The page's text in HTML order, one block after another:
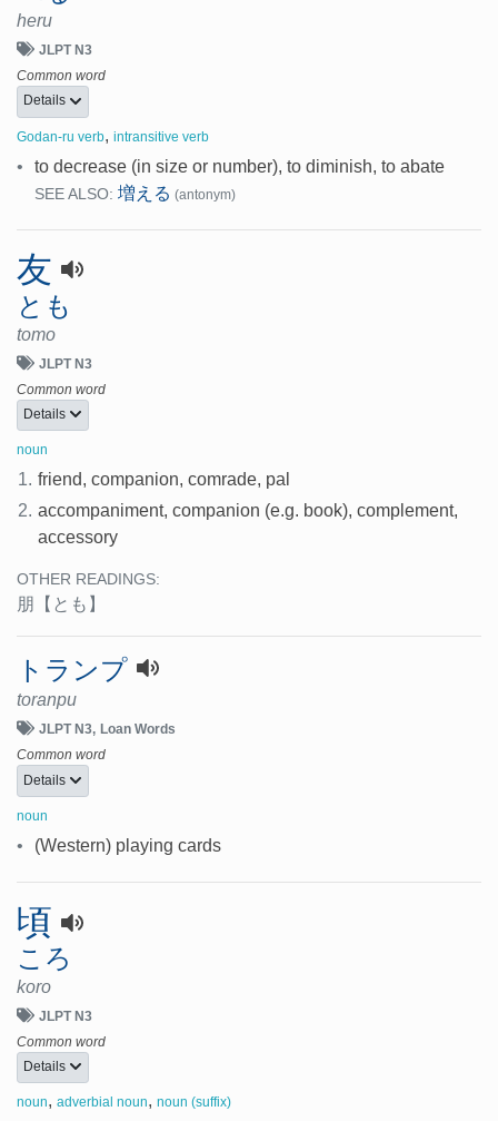
heru
JLPT N3
Common word
Details
Godan-ru verb, intransitive verb
• to decrease (in size or number), to diminish, to abate
SEE ALSO: 増える (antonym)
友
とも
tomo
JLPT N3
Common word
Details
noun
1. friend, companion, comrade, pal
2. accompaniment, companion (e.g. book), complement,
accessory
OTHER READINGS:
朋 【とも】
トランプ
toranpu
JLPT N3
Loan Words
Common word
Details
noun
• (Western) playing cards
頃
ころ
koro
JLPT N3
Common word
Details
noun, adverbial noun, noun (suffix)